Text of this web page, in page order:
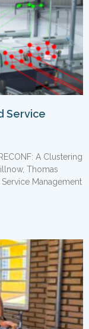
Service
A Clustering
Thomas
Management